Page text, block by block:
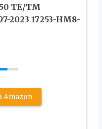
TE/TM
2023 17253-HM8-
Amazon